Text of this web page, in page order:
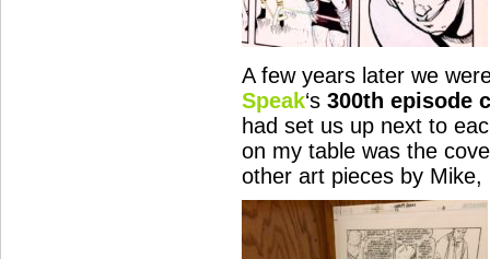
A few years later we
Speak‘s 300th episode
had set us up next to
on my table was the
other art pieces by